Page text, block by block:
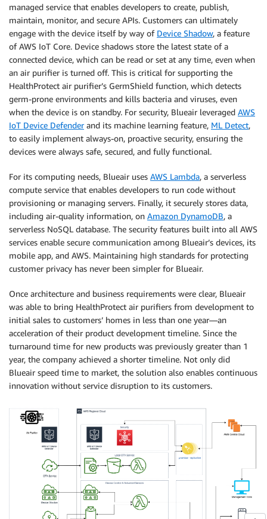
managed service that enables developers to create, publish,
maintain, monitor, and secure APIs. Customers can ultimately
engage with the device itself by way of Device Shadow, a feature
of AWS IoT Core. Device shadows store the latest state of a
connected device, which can be read or set at any time, even when
an air purifier is turned off. This is critical for supporting the
HealthProtect air purifier’s GermShield function, which detects
germ-prone environments and kills bacteria and viruses, even
when the device is on standby. For security, Blueair leveraged AWS
IoT Device Defenderand its machine learning feature, ML Detect,
to easily implement always-on, proactive security, ensuring the
devices were always safe, secured, and fully functional.
For its computing needs, Blueair uses AWS Lambda, a serverless
compute service that enables developers to run code without
provisioning or managing servers. Finally, it securely stores data,
including air-quality information, on Amazon DynamoDB, a
serverless NoSQL database. The security features built into all AWS
services enable secure communication among Blueair’s devices, its
mobile app, and AWS. Maintaining high standards for protecting
customer privacy has never been simpler for Blueair.
Once architecture and business requirements were clear, Blueair
was able to bring HealthProtect air purifiers from development to
initial sales to customers’ homes in less than one year—an
acceleration of their product development timeline. Since the
turnaround time for new products was previously greater than 1
year, the company achieved a shorter timeline. Not only did
Blueair speed time to market, the solution also enables continuous
innovation without service disruption to its customers.